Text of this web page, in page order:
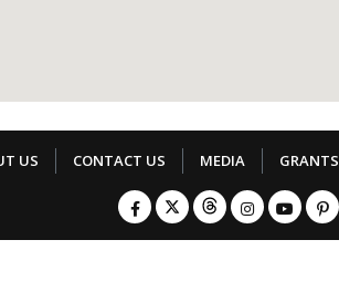
US CONTACT US MEDIA GRANTS